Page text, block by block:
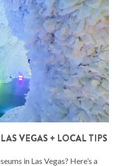
VEGAS + LOCAL TIPS
in Las Vegas? Here’s a